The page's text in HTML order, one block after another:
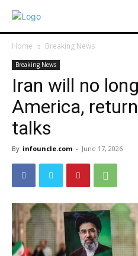
Home Breaking News
Breaking News
Iran will no
America,
talks
By infouncle.com - June 17, 2026